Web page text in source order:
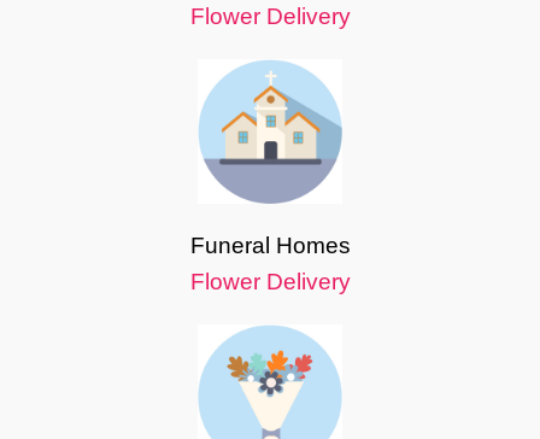
Flower Delivery
Funeral Homes
Flower Delivery